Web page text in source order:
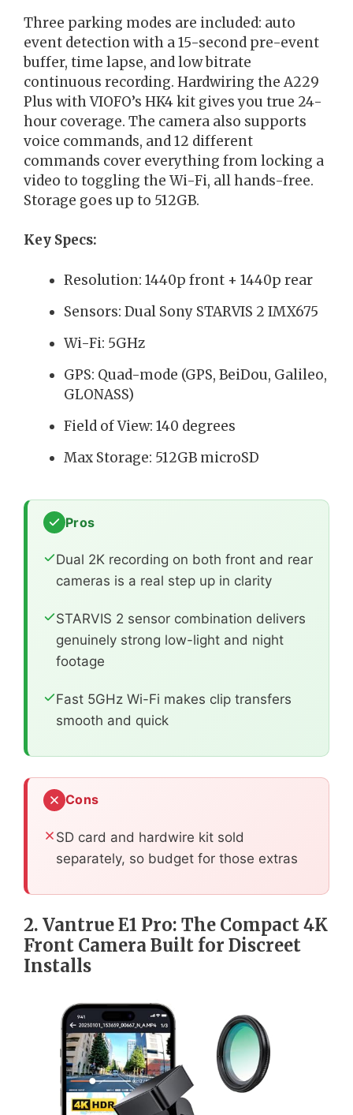
Three parking modes are included: auto
event detection with a 15-second pre-event
buffer, time lapse, and low bitrate
continuous recording. Hardwiring the A229
Plus with VIOFO’s HK4 kit gives you true 24-
hour coverage. The camera also supports
voice commands, and 12 different
commands cover everything from locking a
video to toggling the Wi-Fi, all hands-free.
Storage goes up to 512GB.
Key Specs:
Resolution: 1440p front + 1440p rear
Sensors: Dual Sony STARVIS 2 IMX675
Wi-Fi: 5GHz
GPS: Quad-mode (GPS, BeiDou, Galileo,
GLONASS)
Field of View: 140 degrees
Max Storage: 512GB microSD
Pros
Dual 2K recording on both front and rear
cameras is a real step up in clarity
STARVIS 2 sensor combination delivers
genuinely strong low-light and night
footage
Fast 5GHz Wi-Fi makes clip transfers
smooth and quick
Cons
SD card and hardwire kit sold
separately, so budget for those extras
2. Vantrue E1 Pro: The Compact 4K
Front Camera Built for Discreet
Installs